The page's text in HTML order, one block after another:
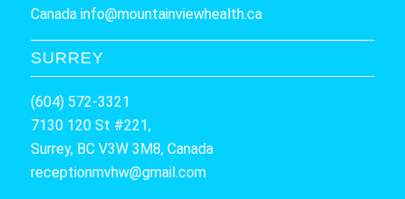
Canada info@mountainviewhealth.ca
SURREY
(604) 572-3321
7130 120 St #221,
Surrey, BC V3W 3M8, Canada
receptionmvhw@gmail.com